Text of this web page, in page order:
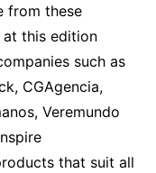
from these
this edition
such as
CGAgencia,
Veremundo
that suit all